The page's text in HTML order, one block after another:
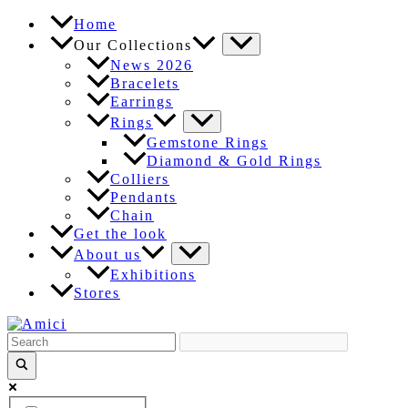
Skip
Home
Our Collections
News 2026
Bracelets
Earrings
Rings
Gemstone Rings
Diamond & Gold Rings
Colliers
Pendants
Chain
Get the look
About us
Exhibitions
Stores